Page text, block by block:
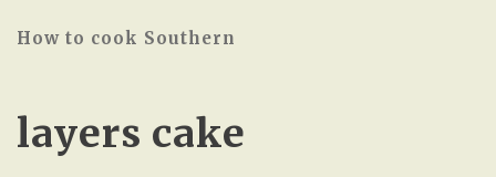
How to cook Southern
layers cake